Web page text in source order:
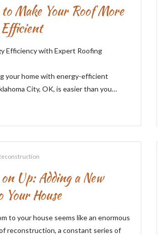
Make Your Roof More
Efficiency with Expert Roofing
your home with energy-efficient
City, OK, is easier than you…
Up: Adding a New
Your House
to your house seems like an enormous
reconstruction, a constant series of